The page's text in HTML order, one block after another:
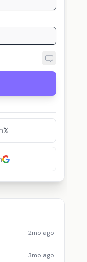
𝕏
2mo ago
3mo ago